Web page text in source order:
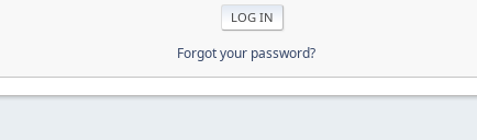
Forgot your password?